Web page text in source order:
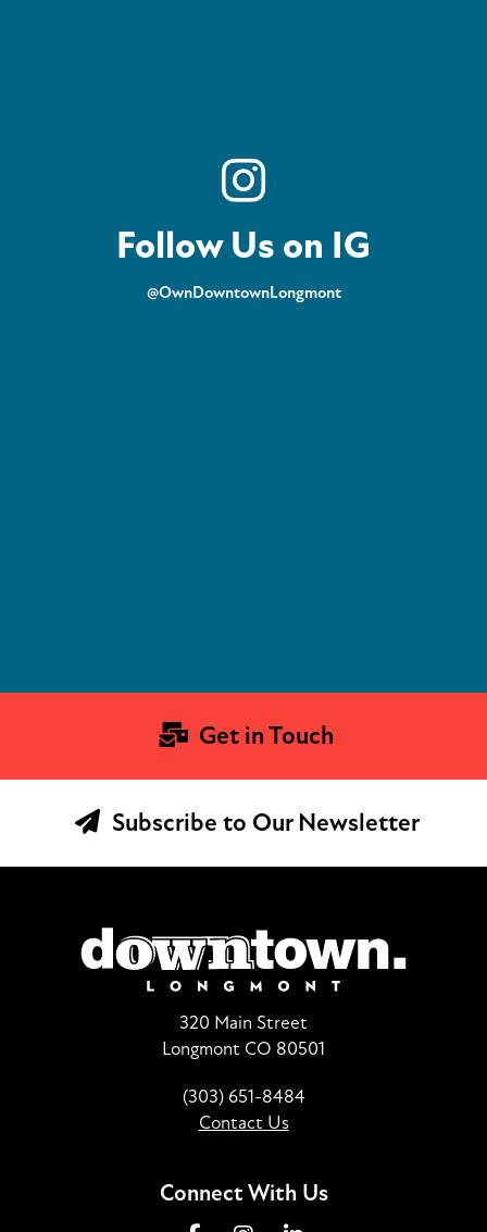
Follow Us on IG
@OwnDowntownLongmont
Get in Touch
Subscribe to Our Newsletter
320 Main Street
Longmont CO 80501
(303) 651-8484
Contact Us
Connect With Us